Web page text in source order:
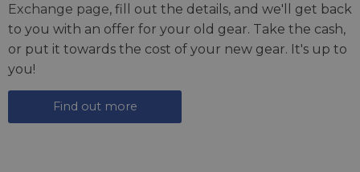
Exchange page, fill out the details, and we'll get back
to you with an offer for your old gear. Take the cash,
or put it towards the cost of your new gear. It's up to
you!
Find out more